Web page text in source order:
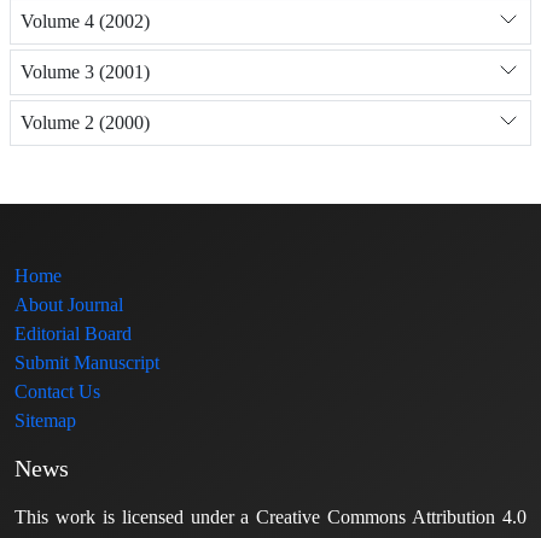
Volume 4 (2002)
Volume 3 (2001)
Volume 2 (2000)
Home
About Journal
Editorial Board
Submit Manuscript
Contact Us
Sitemap
News
This work is licensed under a Creative Commons Attribution 4.0